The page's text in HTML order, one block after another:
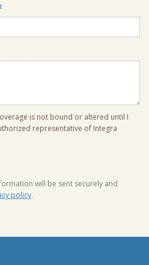
is not bound or altered until I
representative of Integra
will be sent securely and
policy.